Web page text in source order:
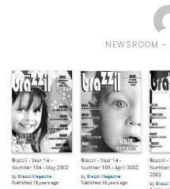
NEWSROOM